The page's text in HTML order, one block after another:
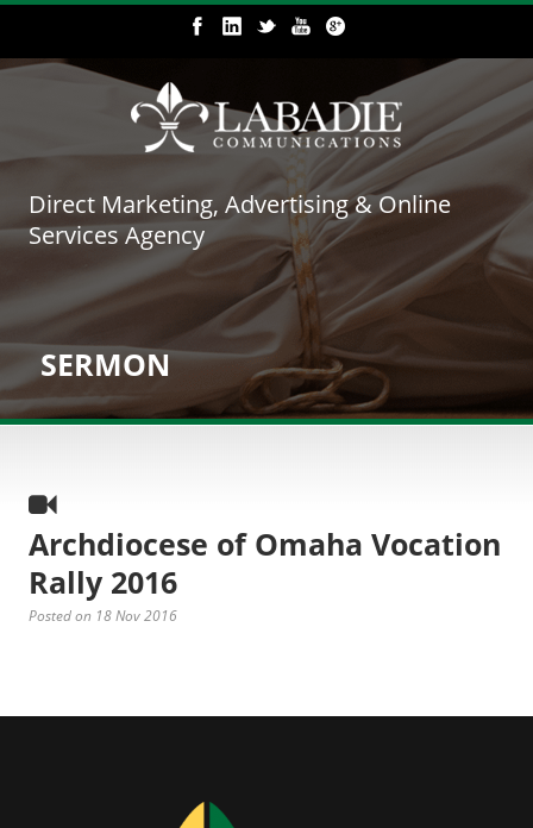
Direct Marketing, Advertising & Online
Services Agency
SERMON
Archdiocese of Omaha Vocation
Rally 2016
Posted on 18 Nov 2016